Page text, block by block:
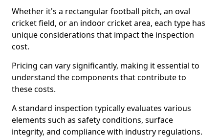
Whether it's a rectangular football pitch, an oval
cricket field, or an indoor cricket area, each type has
unique considerations that impact the inspection
cost.
Pricing can vary significantly, making it essential to
understand the components that contribute to
these costs.
A standard inspection typically evaluates various
elements such as safety conditions, surface
integrity, and compliance with industry regulations.